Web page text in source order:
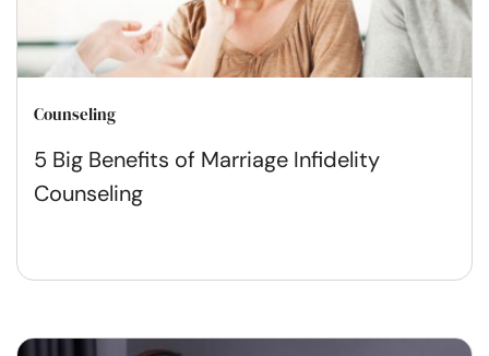
Counseling
5 Big Benefits of Marriage Infidelity
Counseling